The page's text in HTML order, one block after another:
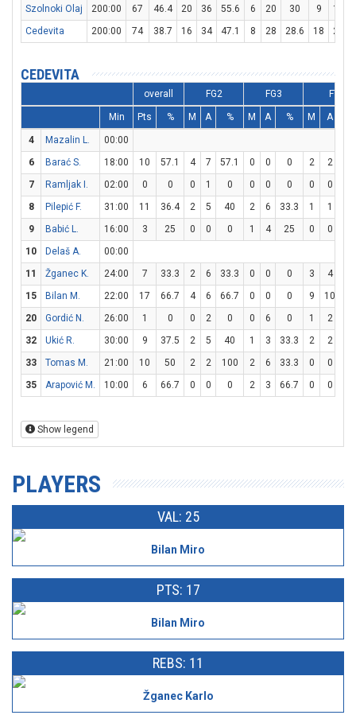
Szolnoki Olaj 200:00 67 46.4 20 36 55.6 6 20 30 9 13
Cedevita
200:00 74 38.7 16 34 47.1 8 28 28.6 18 21
CEDEVITA
overall FG2 FG3 FT
Min Pts % M A % M A % M A
4 Mazalin L.
00:00
6
Barać S. 18:00 10 57.1 4 7 57.1 0 0 0 2 2
7
Ramljak I. 02:00 0 0 0 1 0 0 0 0 0 0
8
Pilepić F. 31:00 11 36.4 2 5 40 2 6 33.3 1 1
9
Babić L. 16:00 3 25 0 0 0 1 4 25 0 0
10
Delaš A.
00:00
11
Žganec K. 24:00 7 33.3 2 6 33.3 0 0 0 3 4
15
Bilan M. 22:00 17 66.7 4 6 66.7 0 0 0 9 10
20
Gordić N. 26:00 1 0 0 2 0 0 6 0 1 2
32
Ukić R. 30:00 9 37.5 2 5 40 1 3 33.3 2 2
33
Tomas M. 21:00 10 50 2 2 100 2 6 33.3 0 0
35
Arapović M. 10:00 6 66.7 0 0 0 2 3 66.7 0 0
Show legend
PLAYERS
VAL: 25
Bilan Miro
PTS: 17
Bilan Miro
REBS: 11
Žganec Karlo